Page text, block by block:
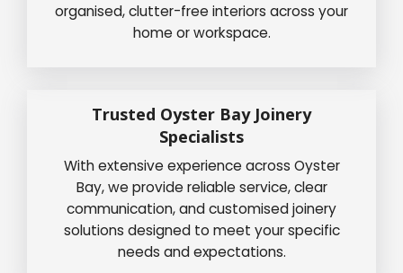
organised, clutter-free interiors across your
home or workspace.
Trusted Oyster Bay Joinery
Specialists
With extensive experience across Oyster
Bay, we provide reliable service, clear
communication, and customised joinery
solutions designed to meet your specific
needs and expectations.